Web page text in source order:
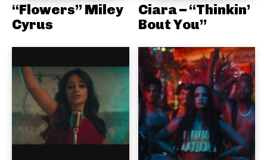
“Flowers” Miley
Cyrus
Ciara – “Thinkin’
Bout You”